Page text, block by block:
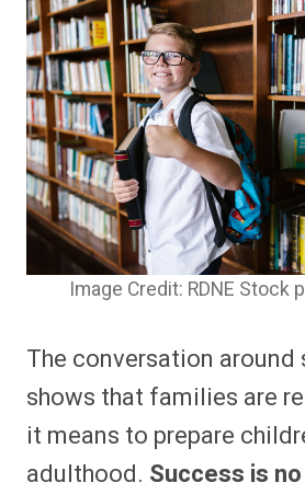
Image Credit: RDNE
The conversation
shows that families are
it means to prepare
adulthood. Success is